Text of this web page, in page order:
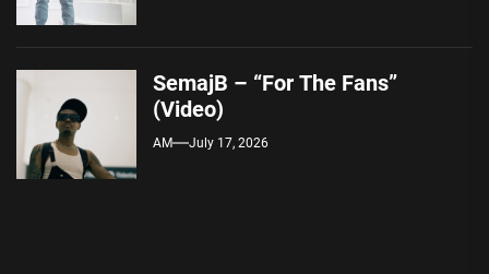
SemajB – “For The Fans”
(Video)
AM July 17, 2026